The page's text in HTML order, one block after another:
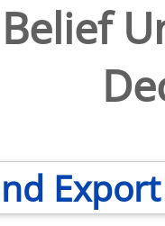
Belief
Export